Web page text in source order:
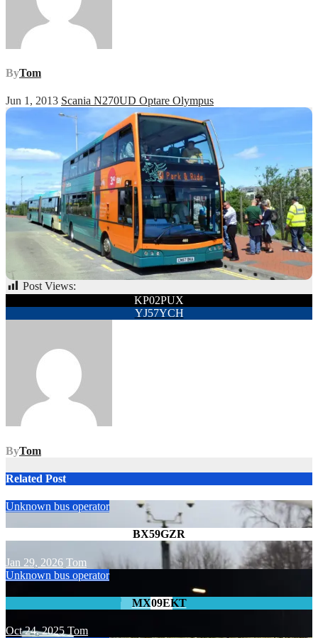
ByTom
Jun 1, 2013 Scania N270UD Optare Olympus
Post Views:
Post
navigation
KP02PUX
YJ57YCH
ByTom
Related Post
Unknown bus operator
BX59GZR
Jan 29, 2026 Tom
Unknown bus operator
MX09EKT
Oct 24, 2025 Tom